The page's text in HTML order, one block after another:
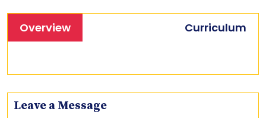
Overview Curriculum
Leave a Message